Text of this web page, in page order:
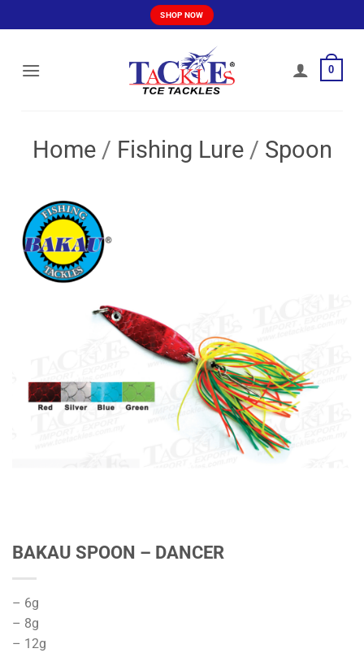
to
SHOP NOW
0
Home / Fishing Lure / Spoon
BAKAU SPOON – DANCER
– 6g
– 8g
– 12g